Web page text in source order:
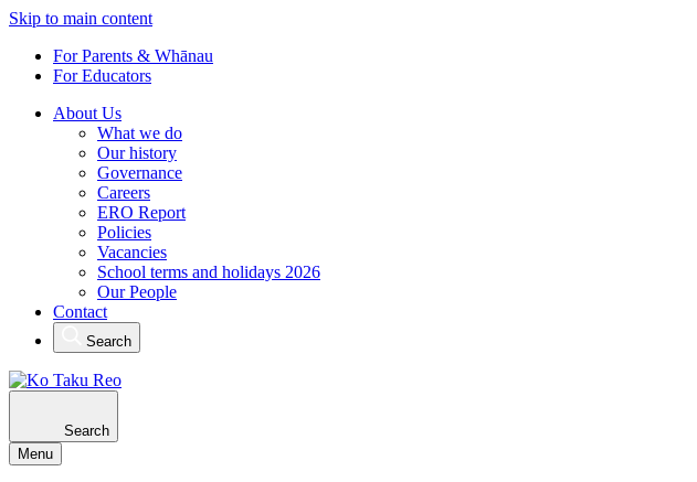
Skip to main content
For Parents & Whānau
For Educators
About Us
What we do
Our history
Governance
Careers
ERO Report
Policies
Vacancies
School terms and holidays 2026
Our People
Contact
Search
Search
Menu